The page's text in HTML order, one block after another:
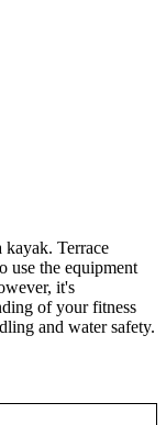
kayak. Terrace
use the equipment
it's
of your fitness
and water safety.